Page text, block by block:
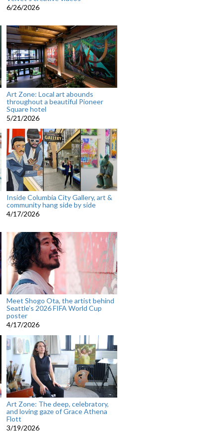
6/26/2026
Art Zone: Local art abounds
throughout a beautiful Pioneer
Square hotel
5/21/2026
Inside Columbia City Gallery, art &
community hang side by side
4/17/2026
Meet Shogo Ota, the artist behind
Seattle’s 2026 FIFA World Cup
poster
4/17/2026
Art Zone: The deep, celebratory,
and loving gaze of Grace Athena
Flott
3/19/2026